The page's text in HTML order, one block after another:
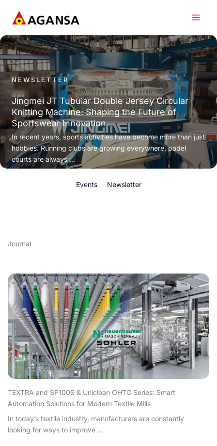
content
NEWSLETTER
Jingmei JT Tubular Double Jersey Circular
Knitting Machine: Shaping the Future of
Sportswear Innovation
In recent years, sports activities have become more than just
hobbies. Running clubs are growing everywhere, padel
courts are always ...
Events Newsletter
Journal
TEXTRA and SP100S & Uniclean OHTC Series: Smart
Automation Solutions for Modern Textile Mills
In today’s textile industry, manufacturers are constantly
looking for ways to improve ...